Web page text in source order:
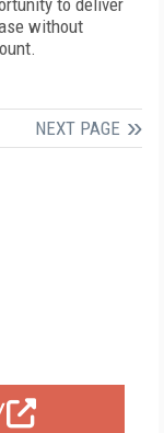
to deliver
without
NEXT PAGE